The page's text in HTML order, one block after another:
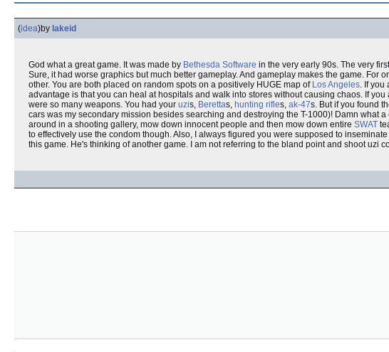
(idea)by lakeid
God what a great game. It was made by Bethesda Software in the very early 90s. The very
Sure, it had worse graphics but much better gameplay. And gameplay makes the game. For
other. You are both placed on random spots on a positively HUGE map of Los Angeles. If you
advantage is that you can heal at hospitals and walk into stores without causing chaos. If
were so many weapons. You had your uzis, Berettas, hunting rifles, ak-47s. But if you found
cars was my secondary mission besides searching and destroying the T-1000)! Damn what
around in a shooting gallery, mow down innocent people and then mow down entire SWAT
to effectively use the condom though. Also, I always figured you were supposed to
this game. He's thinking of another game. I am not referring to the bland point and shoot uzi